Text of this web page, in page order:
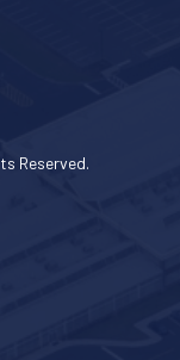
Reserved.